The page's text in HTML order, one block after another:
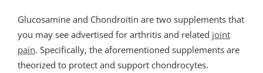
Glucosamine and Chondroitin are two supplements that
you may see advertised for arthritis and related joint
pain. Specifically, the aforementioned supplements are
theorized to protect and support chondrocytes.